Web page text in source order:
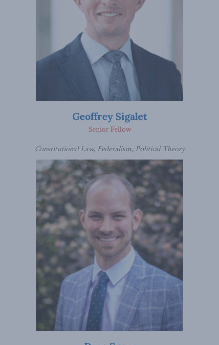
Geoffrey Sigalet
Constitutional Law, Federalism, Political Theory
Senior Fellow